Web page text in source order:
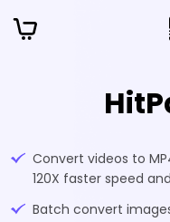
Convert videos to
120X faster speed
Batch convert images